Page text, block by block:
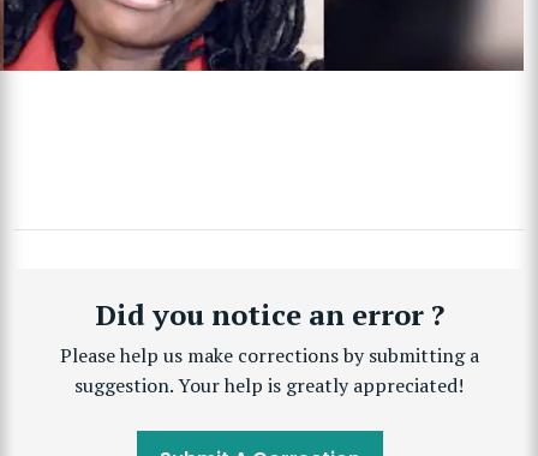
Did you notice an error ?
Please help us make corrections by submitting a
suggestion. Your help is greatly appreciated!